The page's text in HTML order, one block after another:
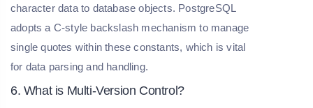
character data to database objects. PostgreSQL
adopts a C-style backslash mechanism to manage
single quotes within these constants, which is vital
for data parsing and handling.
6. What is Multi-Version Control?